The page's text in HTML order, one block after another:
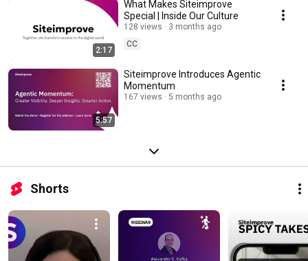
2:17
What Makes Siteimprove
Special | Inside Our Culture
128 views
3 months ago
CC
5:57
Siteimprove Introduces Agentic
Momentum
167 views 5 months ago
Shorts